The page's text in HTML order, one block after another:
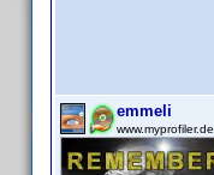
emmeli
www.myprofiler.de